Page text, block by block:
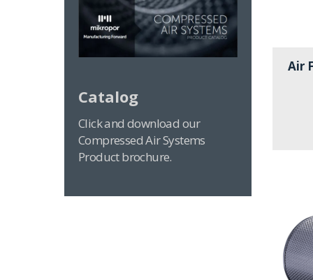
Air
Catalog
Click and download our
Compressed Air Systems
Product brochure.